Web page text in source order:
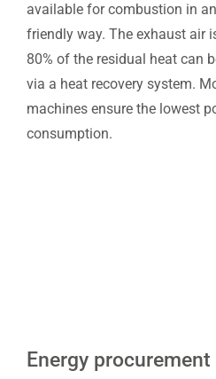
available for combustion in
friendly way. The exhaust air
80% of the residual heat can
via a heat recovery system.
machines ensure the lowest
consumption.
Energy